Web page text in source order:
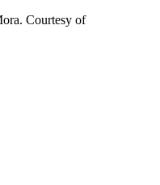
Courtesy of